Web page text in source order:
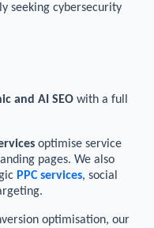
seeking cybersecurity
and AI SEO with a full
optimise service
pages. We also
PPC services, social
optimisation, our